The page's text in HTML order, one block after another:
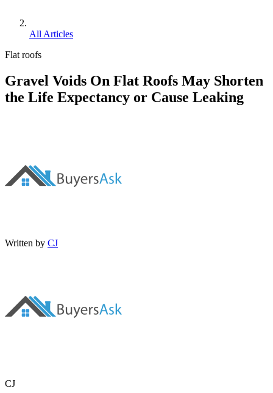
All Articles
Flat roofs
Gravel Voids On Flat Roofs May Shorten
the Life Expectancy or Cause Leaking
Written by CJ
CJ